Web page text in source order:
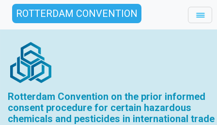
ROTTERDAM CONVENTION
Rotterdam Convention on the prior informed
consent procedure for certain hazardous
chemicals and pesticides in international trade